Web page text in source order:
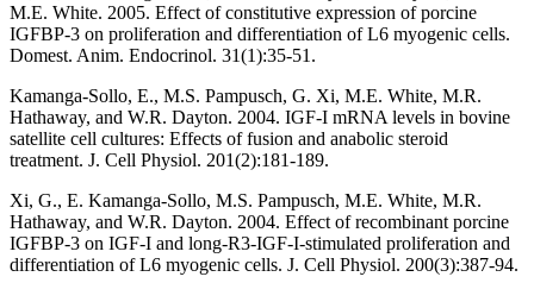
M.E. White. 2005. Effect of constitutive expression of porcine
IGFBP-3 on proliferation and differentiation of L6 myogenic cells.
Domest. Anim. Endocrinol. 31(1):35-51.
Kamanga-Sollo, E., M.S. Pampusch, G. Xi, M.E. White, M.R.
Hathaway, and W.R. Dayton. 2004. IGF-I mRNA levels in bovine
satellite cell cultures: Effects of fusion and anabolic steroid
treatment. J. Cell Physiol. 201(2):181-189.
Xi, G., E. Kamanga-Sollo, M.S. Pampusch, M.E. White, M.R.
Hathaway, and W.R. Dayton. 2004. Effect of recombinant porcine
IGFBP-3 on IGF-I and long-R3-IGF-I-stimulated proliferation and
differentiation of L6 myogenic cells. J. Cell Physiol. 200(3):387-94.